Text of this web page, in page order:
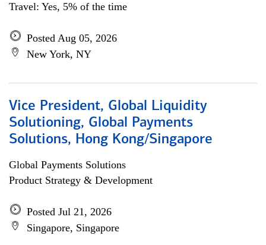
Travel: Yes, 5% of the time
Posted Aug 05, 2026
New York, NY
Vice President, Global Liquidity
Solutioning, Global Payments
Solutions, Hong Kong/Singapore
Global Payments Solutions
Product Strategy & Development
Posted Jul 21, 2026
Singapore, Singapore